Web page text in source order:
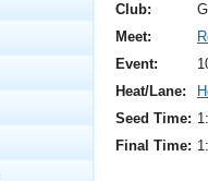
Analysis
Summer Nationals
Championships
And Rankings
Masters Swimming?
Club:
Meet:
Event:
Heat/Lane:
Seed Time:
Final Time: